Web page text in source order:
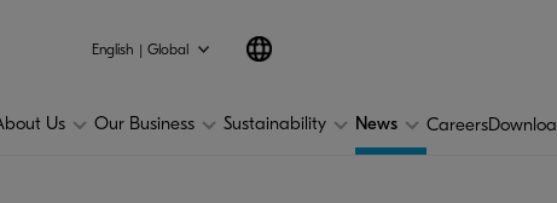
English | Global
Us Our Business Sustainability News Careers